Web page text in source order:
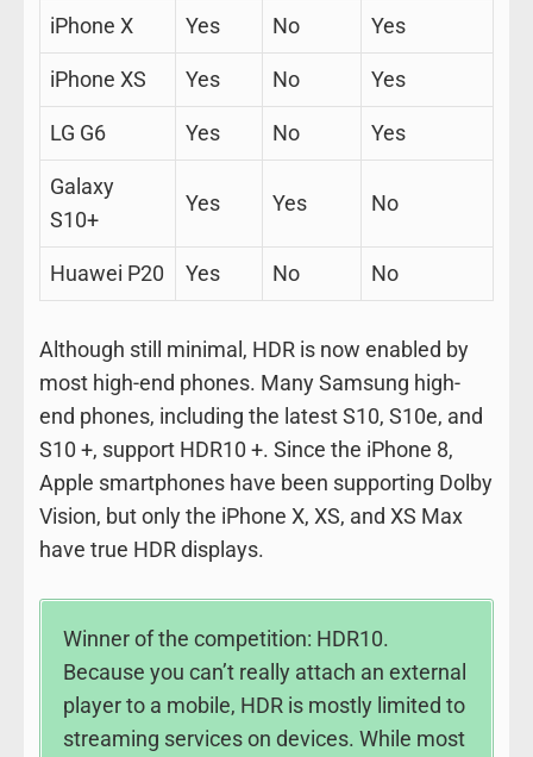
iPhone X Yes No Yes
iPhone XS Yes No Yes
LG G6 Yes No Yes
Galaxy
S10+
Yes Yes No
Huawei P20 Yes No No
Although still minimal, HDR is now enabled by
most high-end phones. Many Samsung high-
end phones, including the latest S10, S10e, and
S10 +, support HDR10 +. Since the iPhone 8,
Apple smartphones have been supporting Dolby
Vision, but only the iPhone X, XS, and XS Max
have true HDR displays.
Winner of the competition: HDR10.
Because you can’t really attach an external
player to a mobile, HDR is mostly limited to
streaming services on devices. While most